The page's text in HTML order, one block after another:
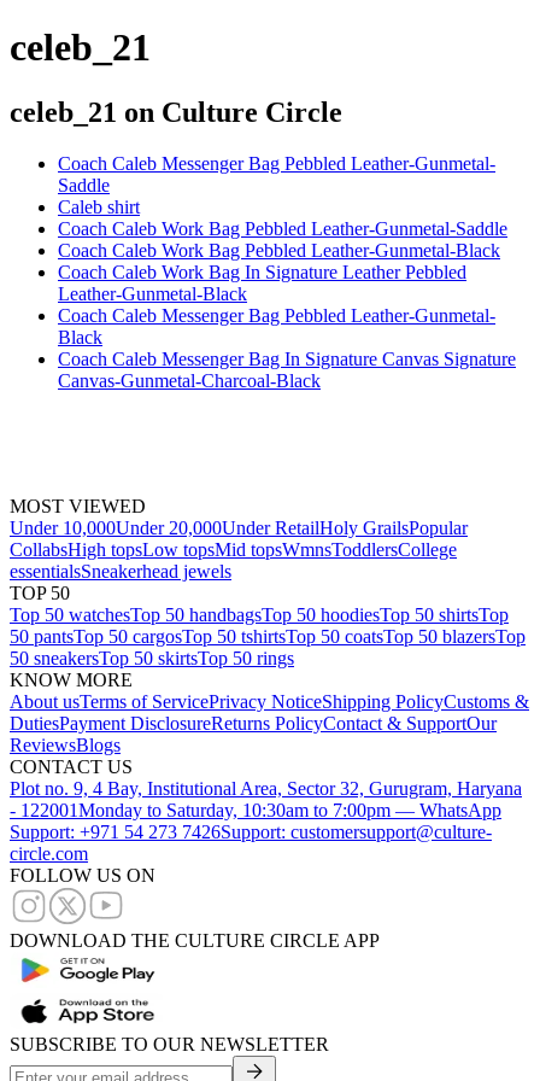
celeb_21
celeb_21 on Culture Circle
Coach Caleb Messenger Bag Pebbled Leather-Gunmetal-
Saddle
Caleb shirt
Coach Caleb Work Bag Pebbled Leather-Gunmetal-Saddle
Coach Caleb Work Bag Pebbled Leather-Gunmetal-Black
Coach Caleb Work Bag In Signature Leather Pebbled
Leather-Gunmetal-Black
Coach Caleb Messenger Bag Pebbled Leather-Gunmetal-
Black
Coach Caleb Messenger Bag In Signature Canvas Signature
Canvas-Gunmetal-Charcoal-Black
MOST VIEWED
Under 10,000Under 20,000Under RetailHoly GrailsPopular
CollabsHigh topsLow topsMid topsWmnsToddlersCollege
essentialsSneakerhead jewels
TOP 50
Top 50 watchesTop 50 handbagsTop 50 hoodiesTop 50 shirtsTop
50 pantsTop 50 cargosTop 50 tshirtsTop 50 coatsTop 50 blazersTop
50 sneakersTop 50 skirtsTop 50 rings
KNOW MORE
About usTerms of ServicePrivacy NoticeShipping PolicyCustoms &
DutiesPayment DisclosureReturns PolicyContact & SupportOur
ReviewsBlogs
CONTACT US
Plot no. 9, 4 Bay, Institutional Area, Sector 32, Gurugram, Haryana
- 122001Monday to Saturday, 10:30am to 7:00pm — WhatsApp
Support: +971 54 273 7426Support: customersupport@culture-
circle.com
FOLLOW US ON
DOWNLOAD THE CULTURE CIRCLE APP
SUBSCRIBE TO OUR NEWSLETTER